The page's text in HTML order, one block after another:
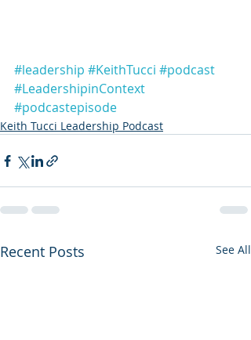
#leadership #KeithTucci #podcast
#LeadershipinContext
#podcastepisode
Keith Tucci Leadership Podcast
Recent Posts See All